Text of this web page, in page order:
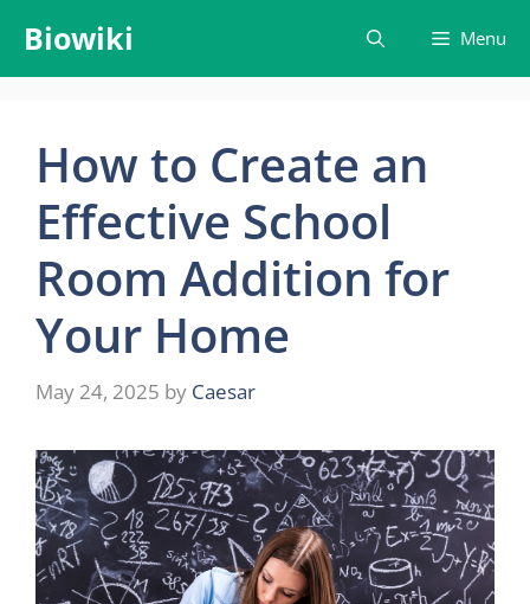
content
Biowiki Menu
How to Create an
Effective School
Room Addition for
Your Home
May 24, 2025 by Caesar